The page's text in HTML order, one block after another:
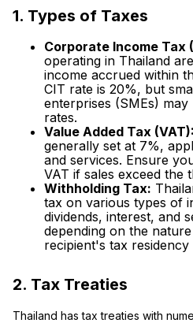
1. Types of Taxes
Corporate Income Tax
operating in Thailand
income accrued within
CIT rate is 20%, but
enterprises (SMEs)
rates.
Value Added Tax (VAT):
generally set at 7%,
and services. Ensure
VAT if sales exceed the
Withholding Tax:
tax on various types of
dividends, interest, and
depending on the
recipient's tax residency
2. Tax Treaties
Thailand has tax treaties with